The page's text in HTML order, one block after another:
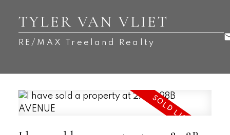
TYLER VAN VLIET
RE/MAX Treeland Realty